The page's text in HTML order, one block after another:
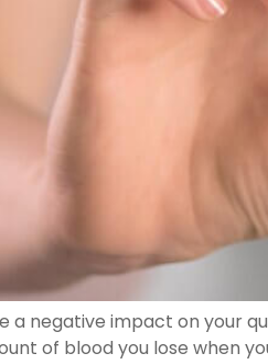
a negative impact on your
of blood you lose when